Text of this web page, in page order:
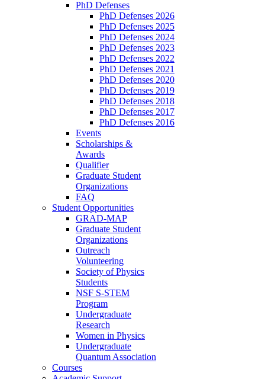
PhD Defenses
PhD Defenses 2026
PhD Defenses 2025
PhD Defenses 2024
PhD Defenses 2023
PhD Defenses 2022
PhD Defenses 2021
PhD Defenses 2020
PhD Defenses 2019
PhD Defenses 2018
PhD Defenses 2017
PhD Defenses 2016
Events
Scholarships &
Awards
Qualifier
Graduate Student
Organizations
FAQ
Student Opportunities
GRAD-MAP
Graduate Student
Organizations
Outreach
Volunteering
Society of Physics
Students
NSF S-STEM
Program
Undergraduate
Research
Women in Physics
Undergraduate
Quantum Association
Courses